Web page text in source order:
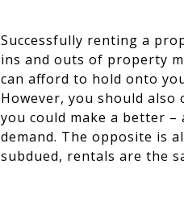
Successfully renting a
ins and outs of property
can afford to hold onto
However, you should
you could make a better
demand. The opposite is
subdued, rentals are the